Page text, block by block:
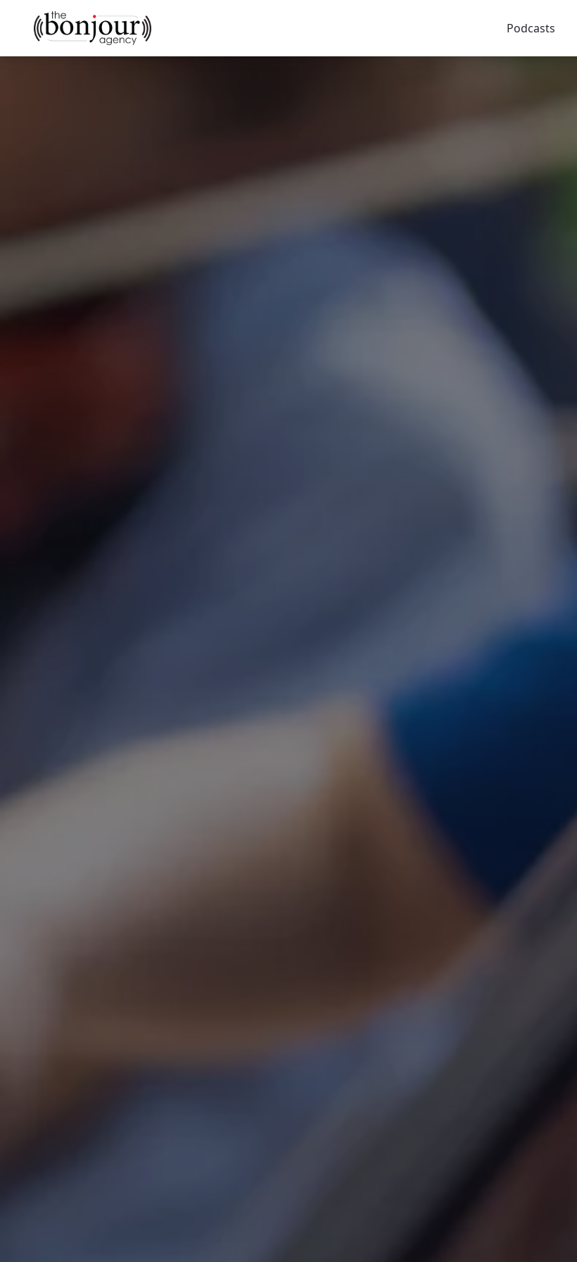
Podcasts